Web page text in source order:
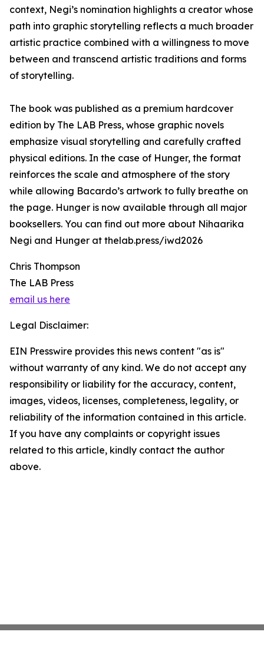
context, Negi’s nomination highlights a creator whose
path into graphic storytelling reflects a much broader
artistic practice combined with a willingness to move
between and transcend artistic traditions and forms
of storytelling.
The book was published as a premium hardcover
edition by The LAB Press, whose graphic novels
emphasize visual storytelling and carefully crafted
physical editions. In the case of Hunger, the format
reinforces the scale and atmosphere of the story
while allowing Bacardo’s artwork to fully breathe on
the page. Hunger is now available through all major
booksellers. You can find out more about Nihaarika
Negi and Hunger at thelab.press/iwd2026
Chris Thompson
The LAB Press
email us here
Legal Disclaimer:
EIN Presswire provides this news content "as is"
without warranty of any kind. We do not accept any
responsibility or liability for the accuracy, content,
images, videos, licenses, completeness, legality, or
reliability of the information contained in this article.
If you have any complaints or copyright issues
related to this article, kindly contact the author
above.